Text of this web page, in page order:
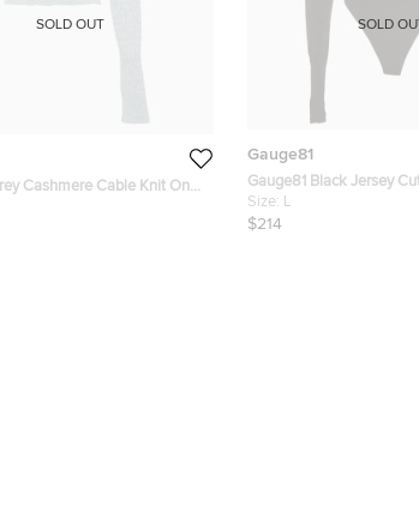
Cashmere Cable Knit One
Sweater M
SOLD OUT
Gauge81
Gauge81 Black Jersey
Detail Bodysuit L
Size: L
$214
SOLD